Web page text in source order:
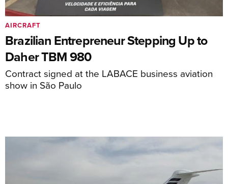
Brazilian Entrepreneur Stepping Up to
Daher TBM 980
Contract signed at the LABACE business aviation
show in São Paulo
AIRCRAFT